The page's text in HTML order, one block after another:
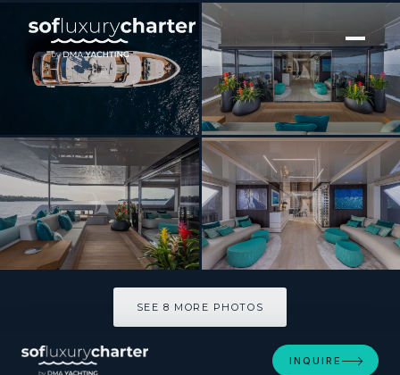
[ MOTOR YACHT · BUILT 2021 ]
EMOCEAN
SEE 8 MORE PHOTOS
INQUIRE